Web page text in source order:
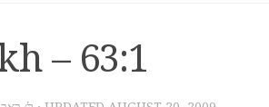
– 63:1